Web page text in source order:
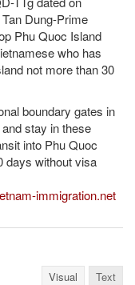
Dung-Prime
Phu Quoc Island
who has
not more than 30
boundary gates in
stay in these
into Phu Quoc
days without visa
immigration.net
Visual Text